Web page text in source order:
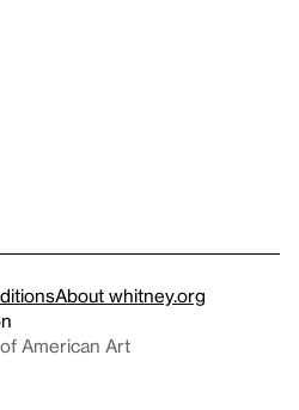
About whitney.org
American Art